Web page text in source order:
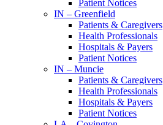
Patient Notices
IN – Greenfield
Patients & Caregivers
Health Professionals
Hospitals & Payers
Patient Notices
IN – Muncie
Patients & Caregivers
Health Professionals
Hospitals & Payers
Patient Notices